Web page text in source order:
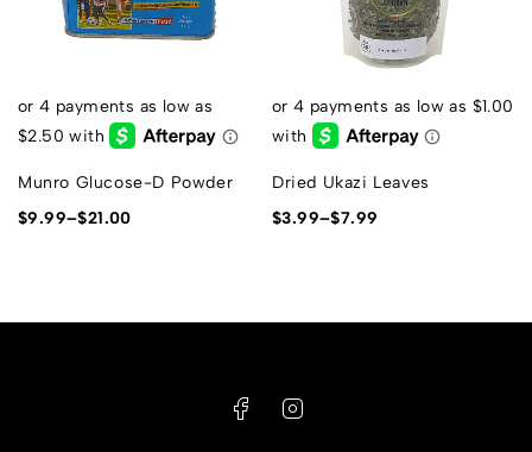
Munro Glucose-D Powder
$9.99–$21.00
Dried Ukazi Leaves
$3.99–$7.99